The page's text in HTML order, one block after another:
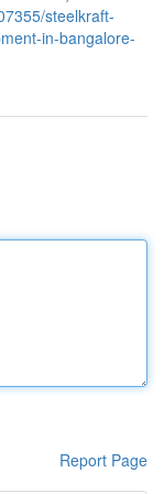
steelkraft-
in-bangalore-
Report Page